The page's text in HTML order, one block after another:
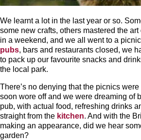
We learnt a lot in the last year or so.
some new crafts, others mastered the
in a weekend, and we all went to a
pubs, bars and restaurants closed, we
to pack up our favourite snacks and
the local park.
There’s no denying that the picnics
soon wore off and we were dreaming of
pub, with actual food, refreshing drinks
straight from the kitchen. And with the
making an appearance, did we hear
garden?